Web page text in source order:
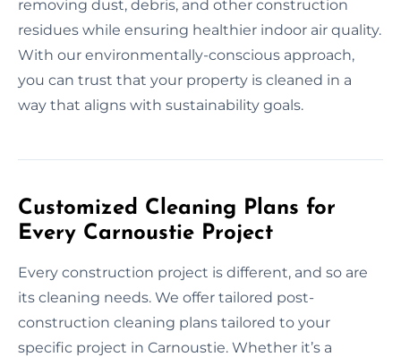
removing dust, debris, and other construction
residues while ensuring healthier indoor air quality.
With our environmentally-conscious approach,
you can trust that your property is cleaned in a
way that aligns with sustainability goals.
Customized Cleaning Plans for
Every Carnoustie Project
Every construction project is different, and so are
its cleaning needs. We offer tailored post-
construction cleaning plans tailored to your
specific project in Carnoustie. Whether it’s a